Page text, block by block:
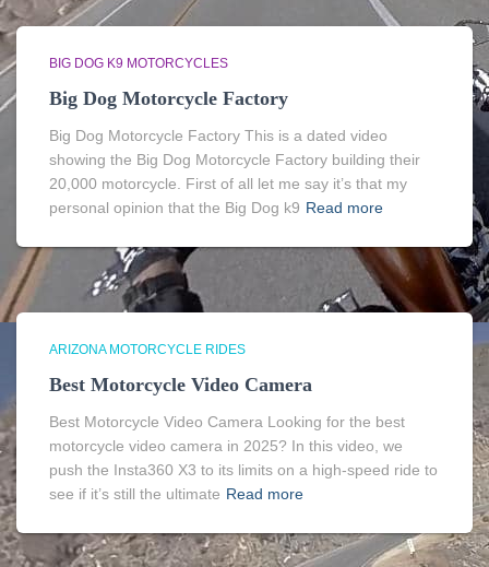
BIG DOG K9 MOTORCYCLES
Big Dog Motorcycle Factory
Big Dog Motorcycle Factory This is a dated video
showing the Big Dog Motorcycle Factory building their
20,000 motorcycle. First of all let me say it’s that my
personal opinion that the Big Dog k9 Read more
ARIZONA MOTORCYCLE RIDES
Best Motorcycle Video Camera
Best Motorcycle Video Camera Looking for the best
motorcycle video camera in 2025? In this video, we
push the Insta360 X3 to its limits on a high-speed ride to
see if it’s still the ultimate Read more